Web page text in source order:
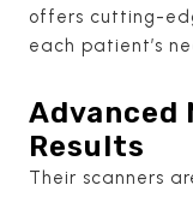
offers cutting-
each patient’s
Advanced
Results
Their scanners